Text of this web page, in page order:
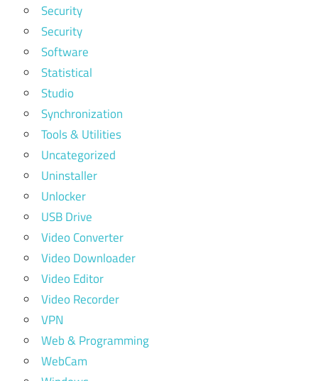
Security
Security
Software
Statistical
Studio
Synchronization
Tools & Utilities
Uncategorized
Uninstaller
Unlocker
USB Drive
Video Converter
Video Downloader
Video Editor
Video Recorder
VPN
Web & Programming
WebCam